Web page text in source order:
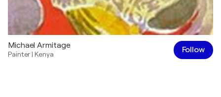
Michael Armitage
Painter|Kenya Follow